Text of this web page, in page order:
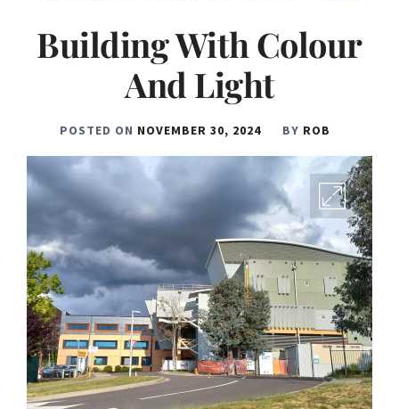
Building With Colour
And Light
POSTED ON NOVEMBER 30, 2024 BY ROB